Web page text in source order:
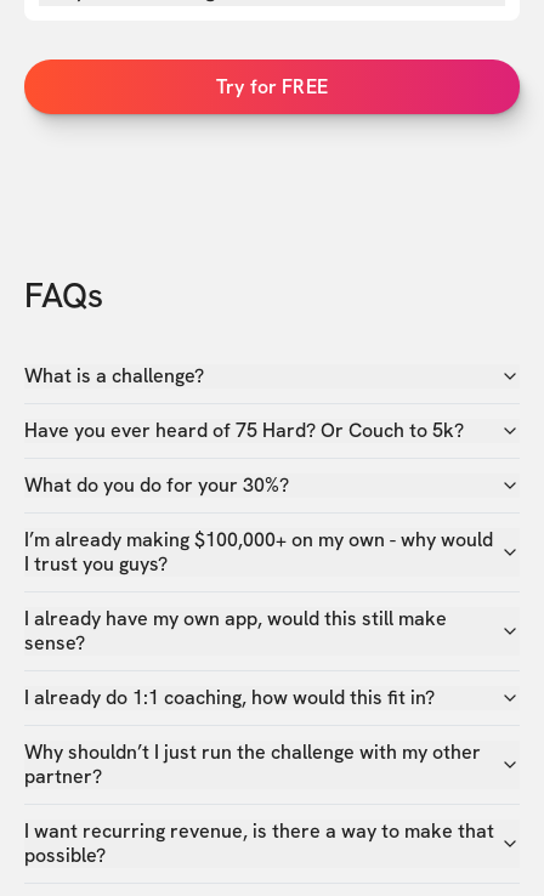
Try for FREE
FAQs
What is a challenge?
Have you ever heard of 75 Hard? Or Couch to 5k?
What do you do for your 30%?
I’m already making $100,000+ on my own - why would
I trust you guys?
I already have my own app, would this still make
sense?
I already do 1:1 coaching, how would this fit in?
Why shouldn’t I just run the challenge with my other
partner?
I want recurring revenue, is there a way to make that
possible?